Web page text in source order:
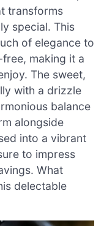
transforms
special. This
of elegance to
making it a
The sweet,
with a drizzle
balance
alongside
into a vibrant
to impress
What
delectable